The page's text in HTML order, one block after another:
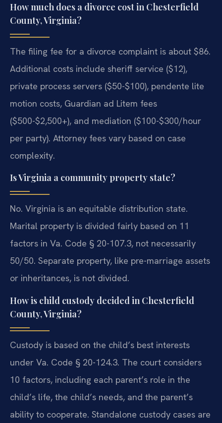
How much does a divorce cost in Chesterfield
County, Virginia?
The filing fee for a divorce complaint is about $86.
Additional costs include sheriff service ($12),
private process servers ($50-$100), pendente lite
motion costs, Guardian ad Litem fees
($500-$2,500+), and mediation ($100-$300/hour
per party). Attorney fees vary based on case
complexity.
Is Virginia a community property state?
No. Virginia is an equitable distribution state.
Marital property is divided fairly based on 11
factors in Va. Code § 20-107.3, not necessarily
50/50. Separate property, like pre-marriage assets
or inheritances, is not divided.
How is child custody decided in Chesterfield
County, Virginia?
Custody is based on the child’s best interests
under Va. Code § 20-124.3. The court considers
10 factors, including each parent’s role in the
child’s life, the child’s needs, and the parent’s
ability to cooperate. Standalone custody cases are